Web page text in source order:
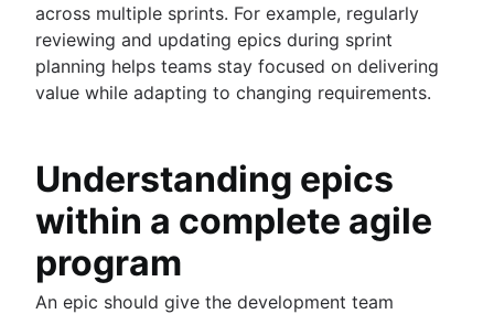
across multiple sprints. For example, regularly
reviewing and updating epics during sprint
planning helps teams stay focused on delivering
value while adapting to changing requirements.
Understanding epics
within a complete agile
program
An epic should give the development team